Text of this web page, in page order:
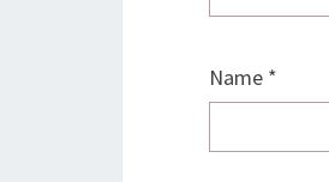
Name *